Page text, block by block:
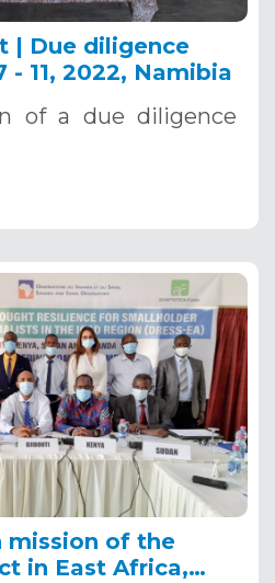
- 11, 2022, Namibia
of a due diligence
mission of the
in East Africa,